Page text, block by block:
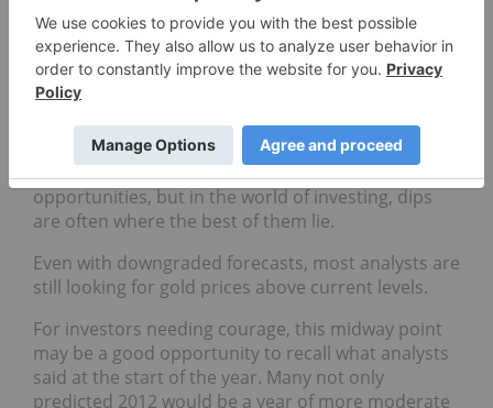
Many people still are not comfortable with the idea
that gold prices only go up. Like other markets,
prices can, and do, also come down. When this
happens, a lot of chatter tends to erupt about
bubbles and an end to the bull run. It can be
difficult to drown out the noise and see the
opportunities, but in the world of investing, dips
are often where the best of them lie.
Even with downgraded forecasts, most analysts are
still looking for gold prices above current levels.
For investors needing courage, this midway point
may be a good opportunity to recall what analysts
said at the start of the year. Many not only
predicted 2012 would be a year of more moderate